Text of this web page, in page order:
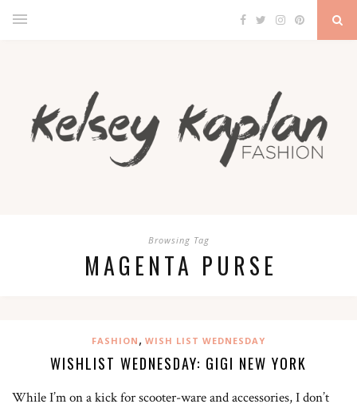
Browsing Tag
MAGENTA PURSE
FASHION , WISH LIST WEDNESDAY
WISHLIST WEDNESDAY: GIGI NEW YORK
While I’m on a kick for scooter-ware and accessories, I don’t